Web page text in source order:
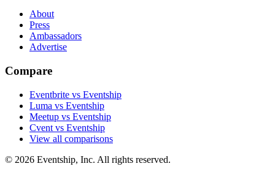
About
Press
Ambassadors
Advertise
Compare
Eventbrite vs Eventship
Luma vs Eventship
Meetup vs Eventship
Cvent vs Eventship
View all comparisons
© 2026 Eventship, Inc. All rights reserved.